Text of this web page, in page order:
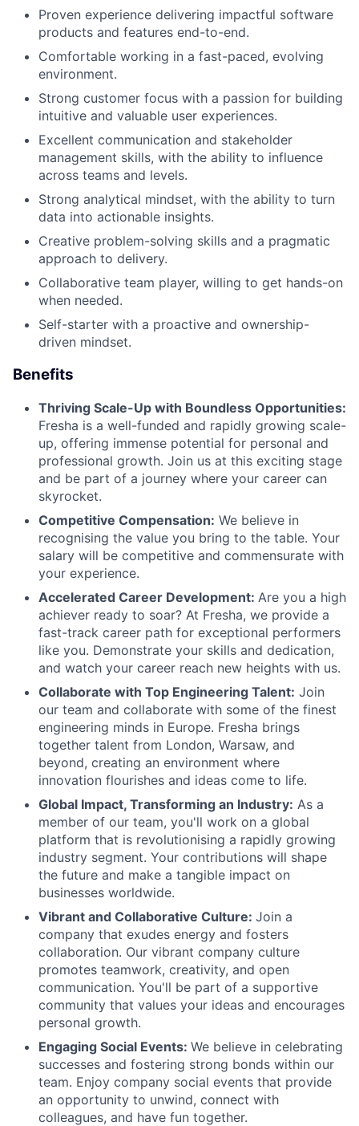
Proven experience delivering impactful software
products and features end-to-end.
Comfortable working in a fast-paced, evolving
environment.
Strong customer focus with a passion for building
intuitive and valuable user experiences.
Excellent communication and stakeholder
management skills, with the ability to influence
across teams and levels.
Strong analytical mindset, with the ability to turn
data into actionable insights.
Creative problem-solving skills and a pragmatic
approach to delivery.
Collaborative team player, willing to get hands-on
when needed.
Self-starter with a proactive and ownership-
driven mindset.
Benefits
Thriving Scale-Up with Boundless Opportunities:
Fresha is a well-funded and rapidly growing scale-
up, offering immense potential for personal and
professional growth. Join us at this exciting stage
and be part of a journey where your career can
skyrocket.
Competitive Compensation: We believe in
recognising the value you bring to the table. Your
salary will be competitive and commensurate with
your experience.
Accelerated Career Development: Are you a high
achiever ready to soar? At Fresha, we provide a
fast-track career path for exceptional performers
like you. Demonstrate your skills and dedication,
and watch your career reach new heights with us.
Collaborate with Top Engineering Talent: Join
our team and collaborate with some of the finest
engineering minds in Europe. Fresha brings
together talent from London, Warsaw, and
beyond, creating an environment where
innovation flourishes and ideas come to life.
Global Impact, Transforming an Industry: As a
member of our team, you'll work on a global
platform that is revolutionising a rapidly growing
industry segment. Your contributions will shape
the future and make a tangible impact on
businesses worldwide.
Vibrant and Collaborative Culture: Join a
company that exudes energy and fosters
collaboration. Our vibrant company culture
promotes teamwork, creativity, and open
communication. You'll be part of a supportive
community that values your ideas and encourages
personal growth.
Engaging Social Events: We believe in celebrating
successes and fostering strong bonds within our
team. Enjoy company social events that provide
an opportunity to unwind, connect with
colleagues, and have fun together.